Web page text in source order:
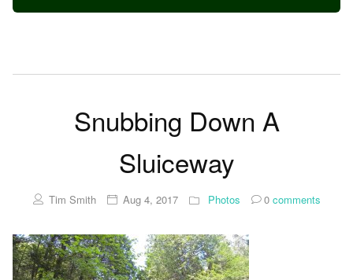
Snubbing Down A
Sluiceway
Tim Smith Aug 4, 2017 Photos 0comments